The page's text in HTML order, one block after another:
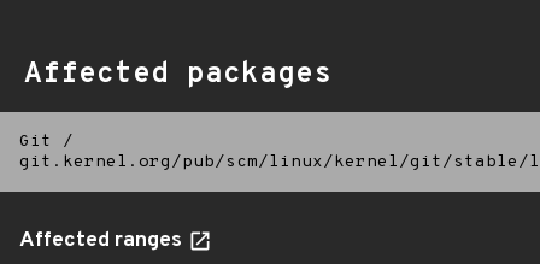
Affected packages
Git
/
git.kernel.org/pub/scm/linux/kernel/git/
Affected ranges